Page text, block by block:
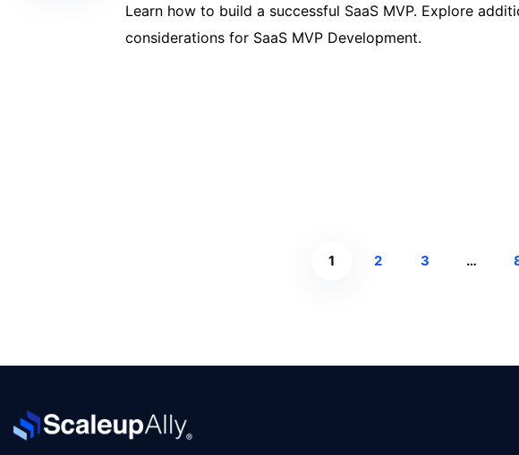
Learn how to build a successful SaaS MVP. Explore
considerations for SaaS MVP Development.
1 2 3 …